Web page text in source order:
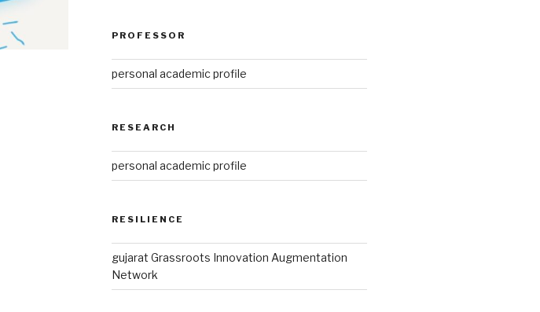
PROFESSOR
personal academic profile
RESEARCH
personal academic profile
RESILIENCE
gujarat Grassroots Innovation Augmentation
Network